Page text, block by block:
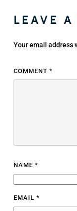
LEAVE A
Your email address
COMMENT*
NAME*
EMAIL*